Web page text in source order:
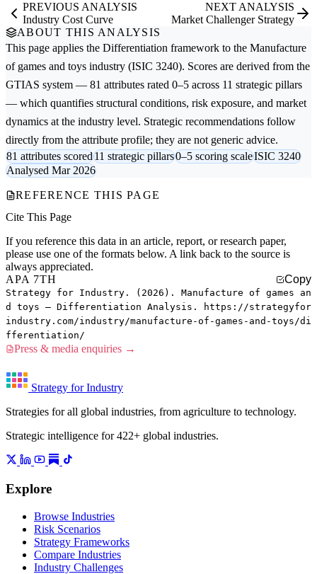
PREVIOUS ANALYSIS
Industry Cost Curve
NEXT ANALYSIS
Market Challenger Strategy
ABOUT THIS ANALYSIS
This page applies the Differentiation framework to the Manufacture
of games and toys industry (ISIC 3240). Scores are derived from the
GTIAS system — 81 attributes rated 0–5 across 11 strategic pillars
— which quantifies structural conditions, risk exposure, and market
dynamics at the industry level. Strategic recommendations follow
directly from the attribute profile; they are not generic advice.
81 attributes scored11 strategic pillars0–5 scoring scaleISIC 3240
Analysed Mar 2026
REFERENCE THIS PAGE
Cite This Page
If you reference this data in an article, report, or research paper,
please use one of the formats below. A link back to the source is
always appreciated.
APA 7TH
Copy
Strategy for Industry. (2026). Manufacture of games an
d toys — Differentiation Analysis. https://strategyfor
industry.com/industry/manufacture-of-games-and-toys/di
fferentiation/
Press & media enquiries →
Strategy for Industry
Strategies for all global industries, from agriculture to technology.
Strategic intelligence for 422+ global industries.
Explore
Browse Industries
Risk Scenarios
Strategy Frameworks
Compare Industries
Industry Challenges